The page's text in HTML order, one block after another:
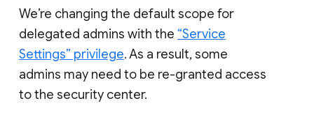
We’re changing the default scope for
delegated admins with the “Service
Settings” privilege. As a result, some
admins may need to be re-granted access
to the security center.